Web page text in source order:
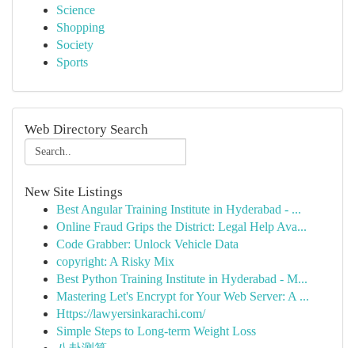
Science
Shopping
Society
Sports
Web Directory Search
New Site Listings
Best Angular Training Institute in Hyderabad - ...
Online Fraud Grips the District: Legal Help Ava...
Code Grabber: Unlock Vehicle Data
copyright: A Risky Mix
Best Python Training Institute in Hyderabad - M...
Mastering Let's Encrypt for Your Web Server: A ...
Https://lawyersinkarachi.com/
Simple Steps to Long-term Weight Loss